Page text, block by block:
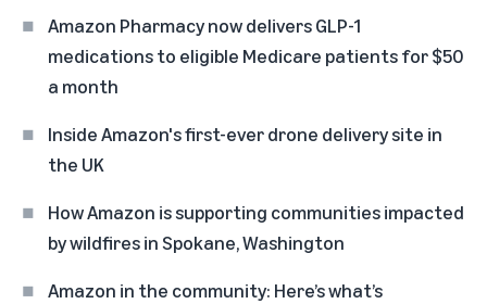
Amazon Pharmacy now delivers GLP-1
medications to eligible Medicare patients for $50
a month
Inside Amazon's first-ever drone delivery site in
the UK
How Amazon is supporting communities impacted
by wildfires in Spokane, Washington
Amazon in the community: Here’s what’s